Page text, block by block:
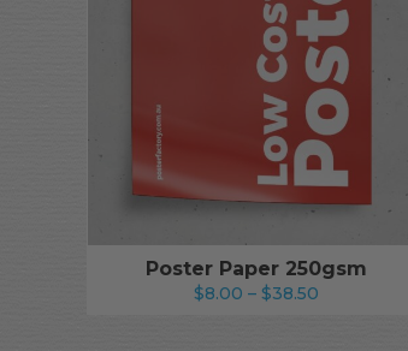
Poster Paper 250gsm
$8.00 – $38.50Price